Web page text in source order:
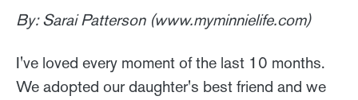
By: Sarai Patterson (www.myminnielife.com)
I've loved every moment of the last 10 months.
We adopted our daughter's best friend and we